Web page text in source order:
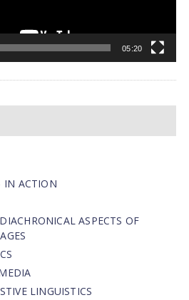
05:20
IN ACTION
ASPECTS OF
LINGUISTICS